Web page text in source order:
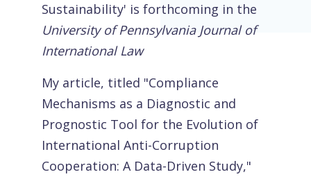
Sustainability' is forthcoming in the
University of Pennsylvania Journal of
International Law
My article, titled "Compliance
Mechanisms as a Diagnostic and
Prognostic Tool for the Evolution of
International Anti-Corruption
Cooperation: A Data-Driven Study,"